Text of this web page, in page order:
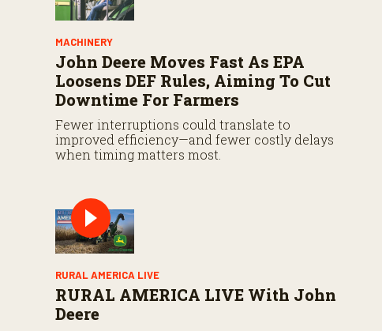
MACHINERY
John Deere Moves Fast As EPA
Loosens DEF Rules, Aiming To Cut
Downtime For Farmers
Fewer interruptions could translate to
improved efficiency—and fewer costly delays
when timing matters most.
RURAL AMERICA LIVE
RURAL AMERICA LIVE With John
Deere